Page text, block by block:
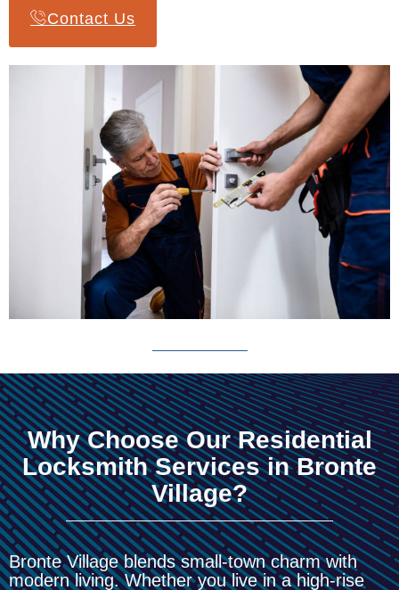
Contact Us
Why Choose Our Residential
Locksmith Services in Bronte
Village?
Bronte Village blends small-town charm with
modern living. Whether you live in a high-rise